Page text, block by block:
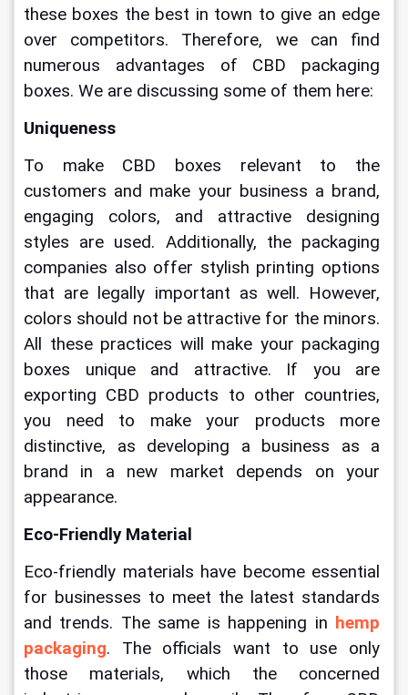
these boxes the best in town to give an edge
over competitors. Therefore, we can find
numerous advantages of CBD packaging
boxes. We are discussing some of them here:
Uniqueness
To make CBD boxes relevant to the
customers and make your business a brand,
engaging colors, and attractive designing
styles are used. Additionally, the packaging
companies also offer stylish printing options
that are legally important as well. However,
colors should not be attractive for the minors.
All these practices will make your packaging
boxes unique and attractive. If you are
exporting CBD products to other countries,
you need to make your products more
distinctive, as developing a business as a
brand in a new market depends on your
appearance.
Eco-Friendly Material
Eco-friendly materials have become essential
for businesses to meet the latest standards
and trends. The same is happening in hemp
packaging. The officials want to use only
those materials, which the concerned